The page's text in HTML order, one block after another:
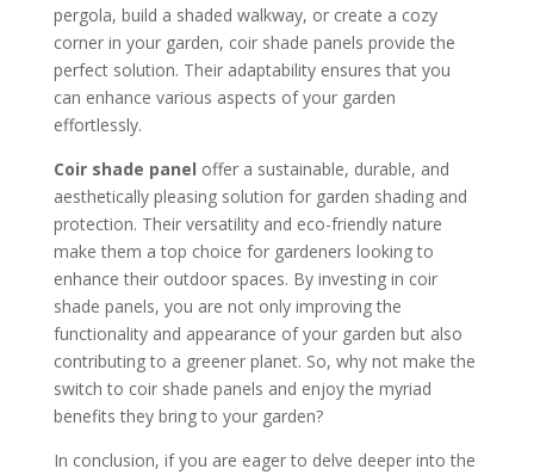
pergola, build a shaded walkway, or create a cozy
corner in your garden, coir shade panels provide the
perfect solution. Their adaptability ensures that you
can enhance various aspects of your garden
effortlessly.
Coir shade panel offer a sustainable, durable, and
aesthetically pleasing solution for garden shading and
protection. Their versatility and eco-friendly nature
make them a top choice for gardeners looking to
enhance their outdoor spaces. By investing in coir
shade panels, you are not only improving the
functionality and appearance of your garden but also
contributing to a greener planet. So, why not make the
switch to coir shade panels and enjoy the myriad
benefits they bring to your garden?
In conclusion, if you are eager to delve deeper into the